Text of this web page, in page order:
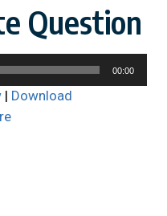
Question
00:00
| Download